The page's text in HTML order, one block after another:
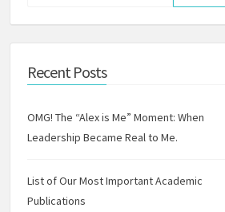
for:
Recent Posts
OMG! The “Alex is Me” Moment: When
Leadership Became Real to Me.
List of Our Most Important Academic
Publications